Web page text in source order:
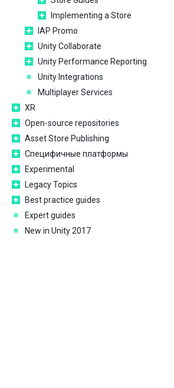
Implementing a Store
IAP Promo
Unity Collaborate
Unity Performance Reporting
Unity Integrations
Multiplayer Services
XR
Open-source repositories
Asset Store Publishing
Специфичные платформы
Experimental
Legacy Topics
Best practice guides
Expert guides
New in Unity 2017